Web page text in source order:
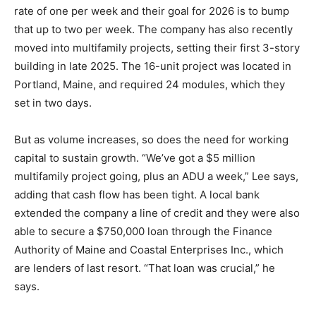
rate of one per week and their goal for 2026 is to bump
that up to two per week. The company has also recently
moved into multifamily projects, setting their first 3-story
building in late 2025. The 16-unit project was located in
Portland, Maine, and required 24 modules, which they
set in two days.
But as volume increases, so does the need for working
capital to sustain growth. “We’ve got a $5 million
multifamily project going, plus an ADU a week,” Lee says,
adding that cash flow has been tight. A local bank
extended the company a line of credit and they were also
able to secure a $750,000 loan through the Finance
Authority of Maine and Coastal Enterprises Inc., which
are lenders of last resort. “That loan was crucial,” he
says.